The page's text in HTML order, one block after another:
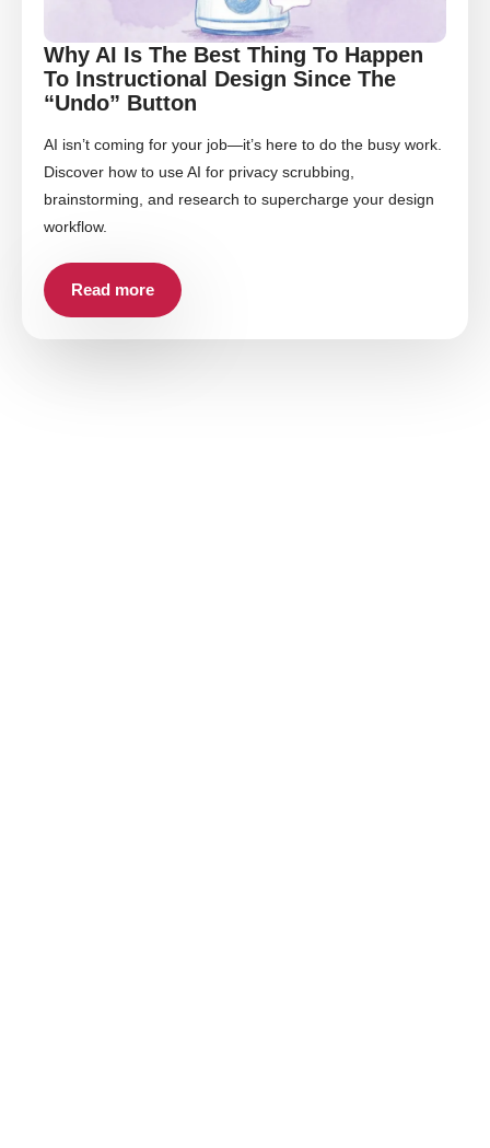
Why AI Is The Best Thing To Happen
To Instructional Design Since The
“Undo” Button
AI isn’t coming for your job—it’s here to do the busy work.
Discover how to use AI for privacy scrubbing,
brainstorming, and research to supercharge your design
workflow.
Read more